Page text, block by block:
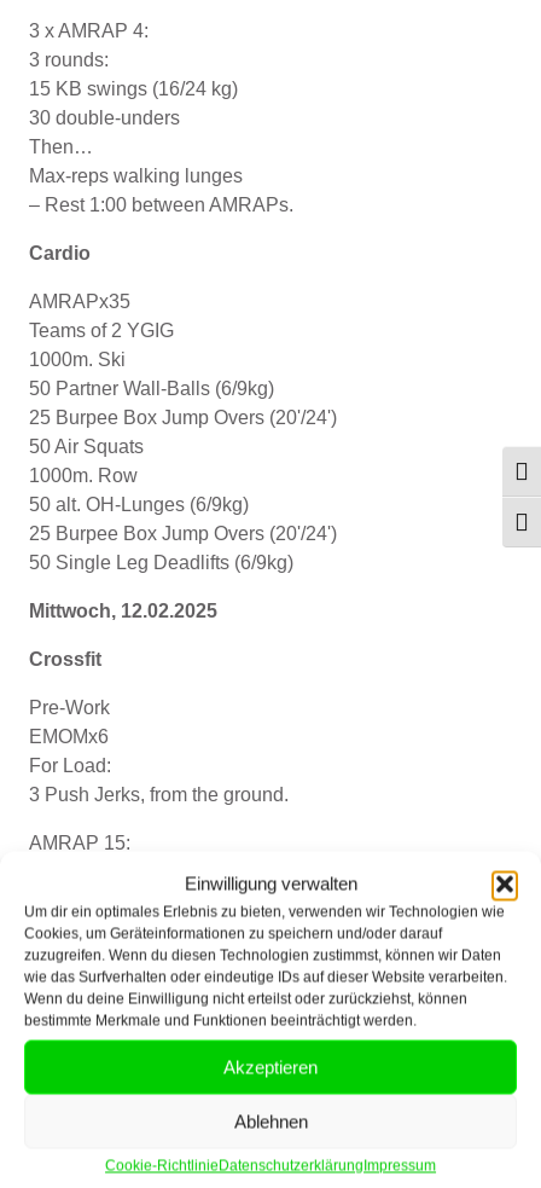
Einwilligung verwalten
Um dir ein optimales Erlebnis zu bieten, verwenden wir Technologien wie
Cookies, um Geräteinformationen zu speichern und/oder darauf
zuzugreifen. Wenn du diesen Technologien zustimmst, können wir Daten
wie das Surfverhalten oder eindeutige IDs auf dieser Website verarbeiten.
Wenn du deine Einwilligung nicht erteilst oder zurückziehst, können
bestimmte Merkmale und Funktionen beeinträchtigt werden.
Akzeptieren
Ablehnen
Cookie-RichtlinieDatenschutzerklärungImpressum
3 x AMRAP 4:
3 rounds:
15 KB swings (16/24 kg)
30 double-unders
Then…
Max-reps walking lunges
– Rest 1:00 between AMRAPs.
Cardio
AMRAPx35
Teams of 2 YGIG
1000m. Ski
50 Partner Wall-Balls (6/9kg)
25 Burpee Box Jump Overs (20'/24')
50 Air Squats
1000m. Row
50 alt. OH-Lunges (6/9kg)
25 Burpee Box Jump Overs (20'/24')
50 Single Leg Deadlifts (6/9kg)
Mittwoch, 12.02.2025
Crossfit
Pre-Work
EMOMx6
For Load:
3 Push Jerks, from the ground.
AMRAP 15:
Pull-ups
Bar-facing burpees
Push jerks (38/52 kg)
Cardio
alt. Gorilla Rows (16/24kg)